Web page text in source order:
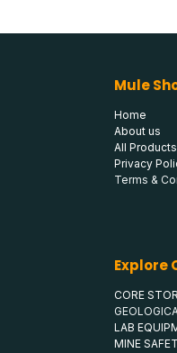
Mule
Home
About us
All Products
Privacy
Terms &
Explore
CORE
LAB
MINE